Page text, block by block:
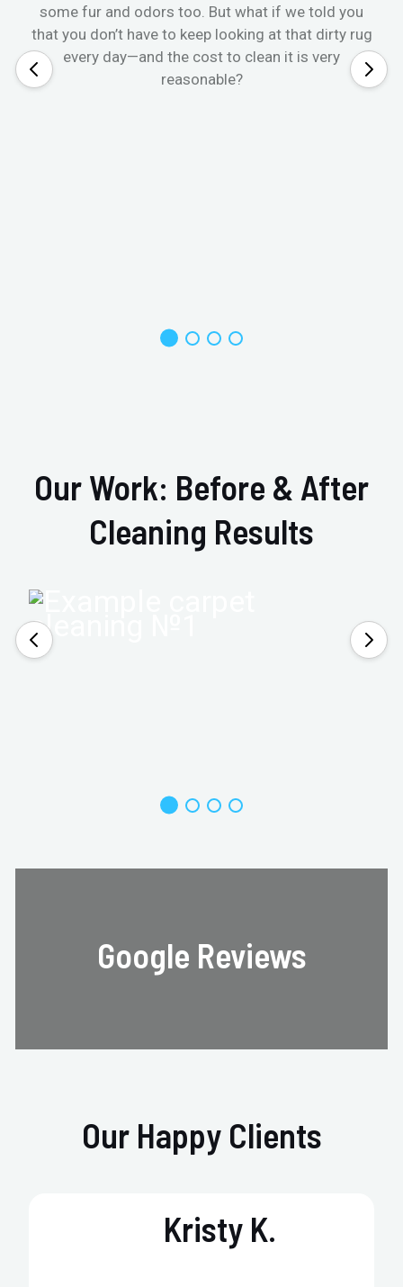
some fur and odors too. But what if we told you
that you don’t have to keep looking at that dirty rug
every day—and the cost to clean it is very
reasonable?
Our Work: Before & After
Cleaning Results
Google Reviews
Our Happy Clients
Kristy K.